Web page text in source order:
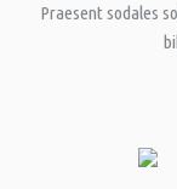
Praesent sodales